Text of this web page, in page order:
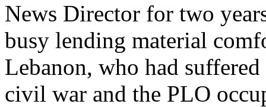
News Director for two
busy lending material
Lebanon, who had
civil war and the PLO